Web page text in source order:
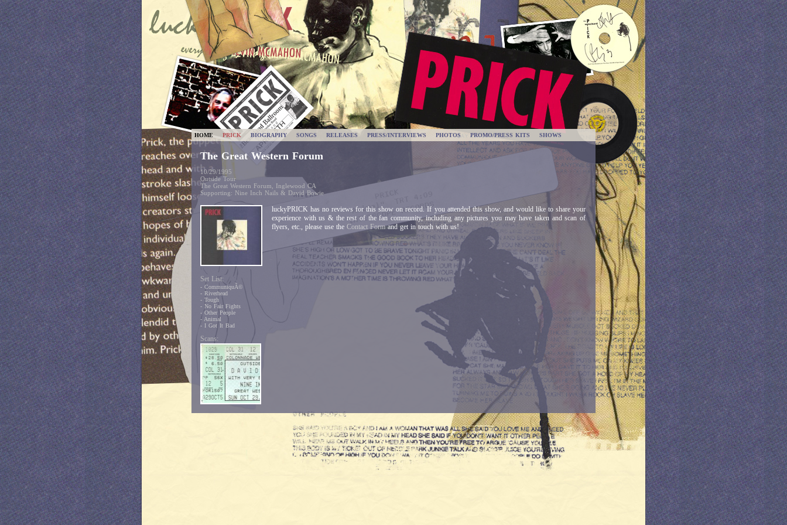
HOME PRICK BIOGRAPHY SONGS RELEASES PRESS/INTERVIEWS PHOTOS PROMO/PRESS KITS SHOWS
The Great Western Forum
10/29/1995
Outside Tour
The Great Western Forum, Inglewood CA
Supporting: Nine Inch Nails & David Bowie
Set List:
- CommuniquÃ©
- Riverhead
- Tough
- No Fair Fights
- Other People
- Animal
- I Got It Bad
Scans:
luckyPRICK has no reviews for this show on record. If you attended this show, and would like to share your
experience with us & the rest of the fan community, including any pictures you may have taken and scan of
flyers, etc., please use the Contact Formand get in touch with us!